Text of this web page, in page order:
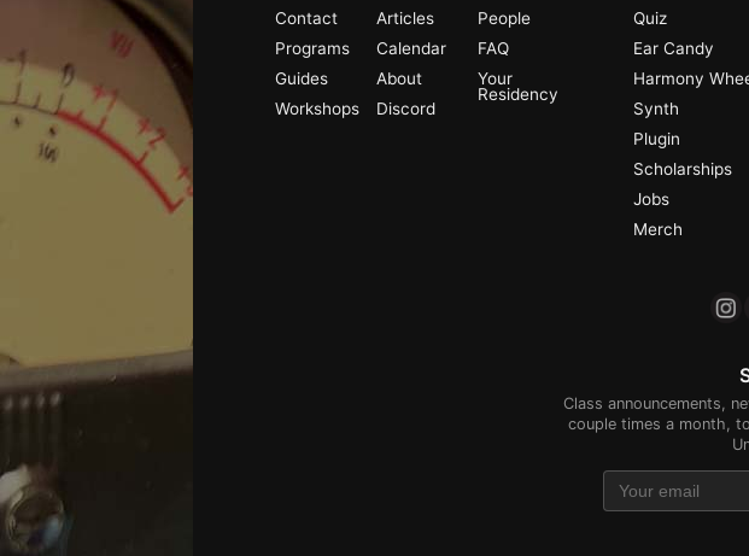
Contact
Programs
Guides
Workshops
Articles
Calendar
About
Discord
People
FAQ
Your
Residency
Quiz
Ear Candy
Harmony
Synth
Plugin
Scholarships
Jobs
Merch
Class announcements,
couple times a month,